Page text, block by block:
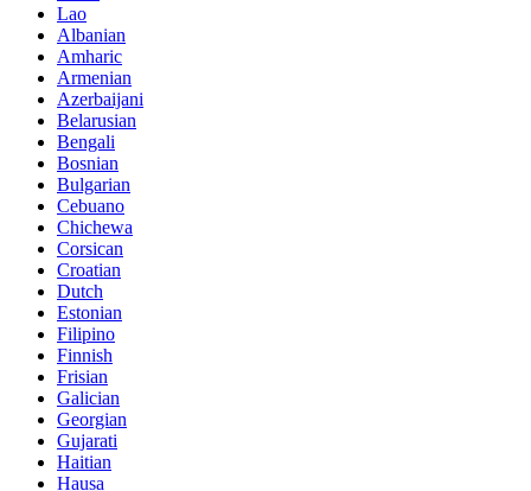
Lao
Albanian
Amharic
Armenian
Azerbaijani
Belarusian
Bengali
Bosnian
Bulgarian
Cebuano
Chichewa
Corsican
Croatian
Dutch
Estonian
Filipino
Finnish
Frisian
Galician
Georgian
Gujarati
Haitian
Hausa